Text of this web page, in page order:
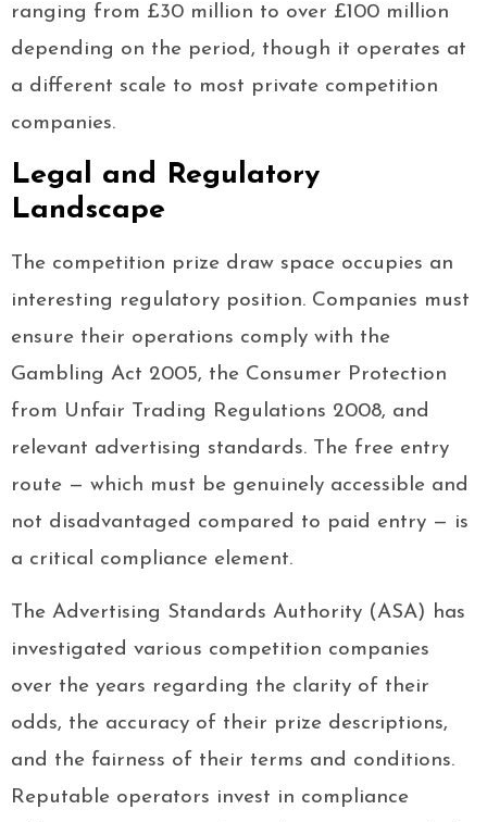
ranging from £30 million to over £100 million
depending on the period, though it operates at
a different scale to most private competition
companies.
Legal and Regulatory
Landscape
The competition prize draw space occupies an
interesting regulatory position. Companies must
ensure their operations comply with the
Gambling Act 2005, the Consumer Protection
from Unfair Trading Regulations 2008, and
relevant advertising standards. The free entry
route — which must be genuinely accessible and
not disadvantaged compared to paid entry — is
a critical compliance element.
The Advertising Standards Authority (ASA) has
investigated various competition companies
over the years regarding the clarity of their
odds, the accuracy of their prize descriptions,
and the fairness of their terms and conditions.
Reputable operators invest in compliance